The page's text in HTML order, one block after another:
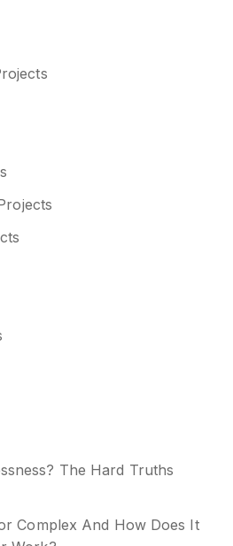
The Hard Truths
Complex And How Does It